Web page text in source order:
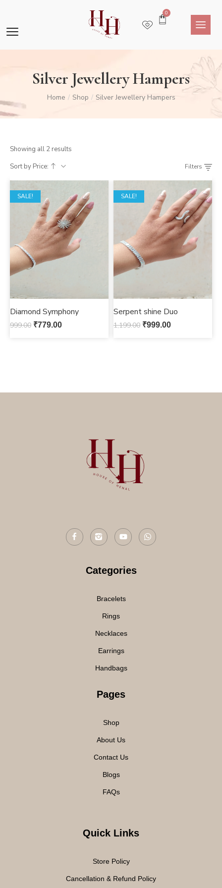
0
Silver Jewellery Hampers
Home / Shop / Silver Jewellery Hampers
Showing all 2 results
Sort by Price:
Filters
SALE!
Diamond Symphony
999.00 ₹779.00
SALE!
Serpent shine Duo
1,199.00 ₹999.00
Categories
Bracelets
Rings
Necklaces
Earrings
Handbags
Pages
Shop
About Us
Contact Us
Blogs
FAQs
Quick Links
Store Policy
Cancellation & Refund Policy